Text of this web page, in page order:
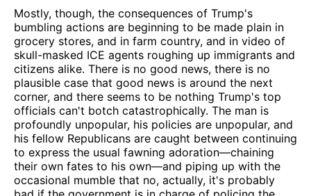
Mostly, though, the consequences of Trump's
bumbling actions are beginning to be made plain in
grocery stores, and in farm country, and in video of
skull-masked ICE agents roughing up immigrants and
citizens alike. There is no good news, there is no
plausible case that good news is around the next
corner, and there seems to be nothing Trump's top
officials can't botch catastrophically. The man is
profoundly unpopular, his policies are unpopular, and
his fellow Republicans are caught between continuing
to express the usual fawning adoration—chaining
their own fates to his own—and piping up with the
occasional mumble that no, actually, it's probably